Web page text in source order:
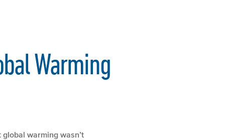
Warming
warming wasn’t